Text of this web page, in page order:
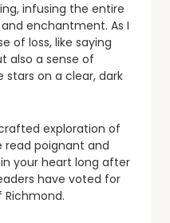
infusing the entire
enchantment. As I
of loss, like saying
also a sense of
stars on a clear, dark
exploration of
read poignant and
your heart long after
have voted for
Richmond.